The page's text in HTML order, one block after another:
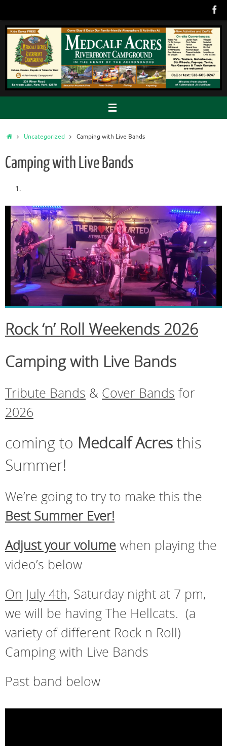
content
HomeUncategorized Camping with Live Bands
Camping with Live Bands
Rock ‘n’ Roll Weekends 2026
Camping with Live Bands
Tribute Bands & Cover Bands for
2026
coming to Medcalf Acresthis
Summer!
We’re going to try to make this the
Best Summer Ever!
Adjust your volume when playing the
video’s below
On July 4th, Saturday night at 7 pm,
we will be having The Hellcats. (a
variety of different Rock n Roll)
Camping with Live Bands
Past band below